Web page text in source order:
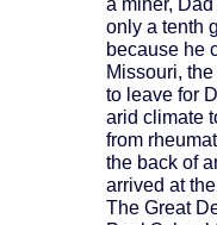
only a tenth
because he
Missouri,
to leave for
arid climate
from
the back of
arrived at
The Great